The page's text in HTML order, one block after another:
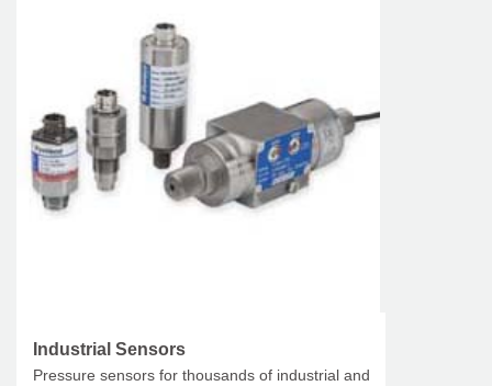
Industrial Sensors
Pressure sensors for thousands of industrial and